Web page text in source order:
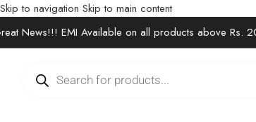
Skip to navigation Skip to main content
News!!! EMI Available on all products above Rs.